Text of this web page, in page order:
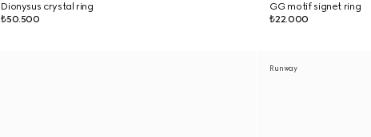
Dionysus crystal ring
₺50.500
GG motif signet ring
₺22.000
Runway